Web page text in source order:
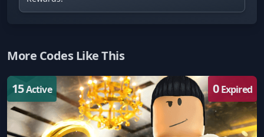
More Codes Like This
15Active 0Expired